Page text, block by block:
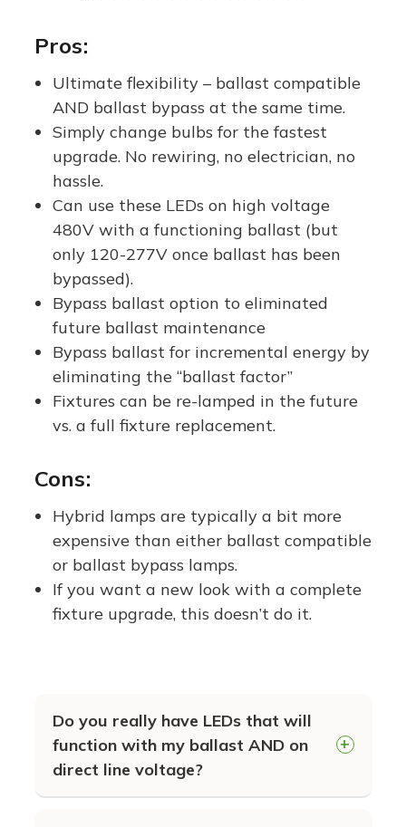
Replacem
Ballast
Compatib
le AND
Ballast
Bypass
(Type
A/B) |
One
Product,
Two
Options!
100W-
250W
Metal
HPS
Medium
E26 Base
Pros:
Ultimate flexibility – ballast compatible
AND ballast bypass at the same time.
Simply change bulbs for the fastest
upgrade. No rewiring, no electrician, no
hassle.
Can use these LEDs on high voltage
480V with a functioning ballast (but
only 120-277V once ballast has been
bypassed).
Bypass ballast option to eliminated
future ballast maintenance
Bypass ballast for incremental energy by
eliminating the “ballast factor”
Fixtures can be re-lamped in the future
vs. a full fixture replacement.
Cons:
Hybrid lamps are typically a bit more
expensive than either ballast compatible
or ballast bypass lamps.
If you want a new look with a complete
fixture upgrade, this doesn’t do it.
Do you really have LEDs that will
function with my ballast AND on
direct line voltage?